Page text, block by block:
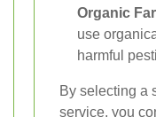
Organic
use
harmful
By selecting a
service, you